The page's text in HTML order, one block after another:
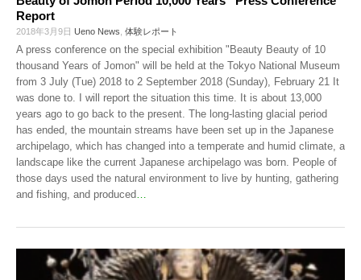
Report
2018年3月9日 Ueno News 体験レポート
A press conference on the special exhibition "Beauty Beauty of 10
thousand Years of Jomon" will be held at the Tokyo National Museum
from 3 July (Tue) 2018 to 2 September 2018 (Sunday), February 21 It
was done to. I will report the situation this time. It is about 13,000
years ago to go back to the present. The long-lasting glacial period
has ended, the mountain streams have been set up in the Japanese
archipelago, which has changed into a temperate and humid climate, a
landscape like the current Japanese archipelago was born. People of
those days used the natural environment to live by hunting, gathering
and fishing, and produced